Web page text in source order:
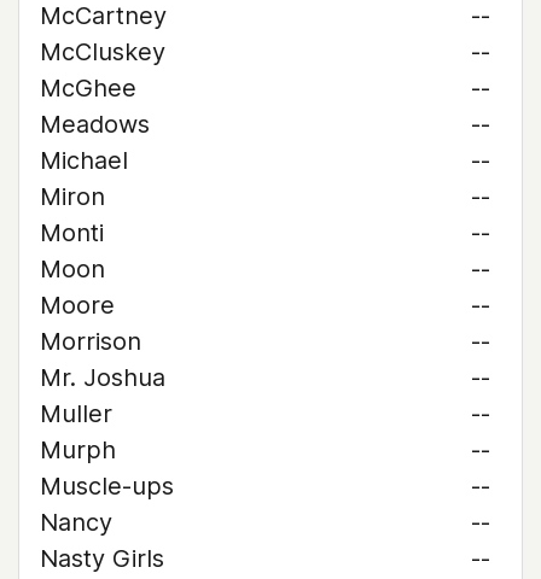
McCartney
--
McCluskey
--
McGhee
--
Meadows
--
Michael
--
Miron
--
Monti
--
Moon
--
Moore
--
Morrison
--
Mr. Joshua
--
Muller
--
Murph
--
Muscle-ups
--
Nancy
--
Nasty Girls
--